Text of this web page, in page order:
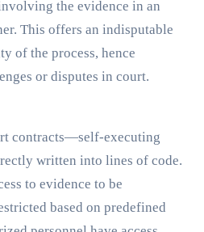
the evidence in an
This offers an indisputable
of the process, hence
or disputes in court.
contracts—self-executing
written into lines of code.
to evidence to be
based on predefined